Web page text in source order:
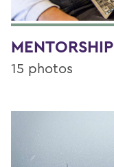
MENTORSHIP
15 photos